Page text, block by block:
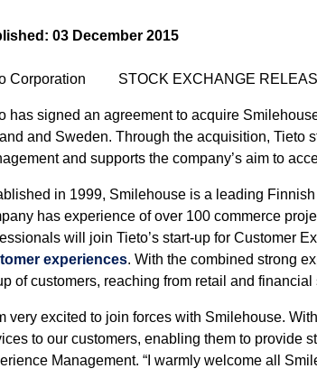
03 December 2015
Corporation STOCK EXCHANGE
has signed an agreement to acquire
and Sweden. Through the acquisition, Tieto
and supports the company’s aim to
in 1999, Smilehouse is a leading
has experience of over 100 commerce
will join Tieto’s start-up for Customer
experiences. With the combined strong
of customers, reaching from retail and
very excited to join forces with Smilehouse.
to our customers, enabling them to provide
Management. “I warmly welcome all